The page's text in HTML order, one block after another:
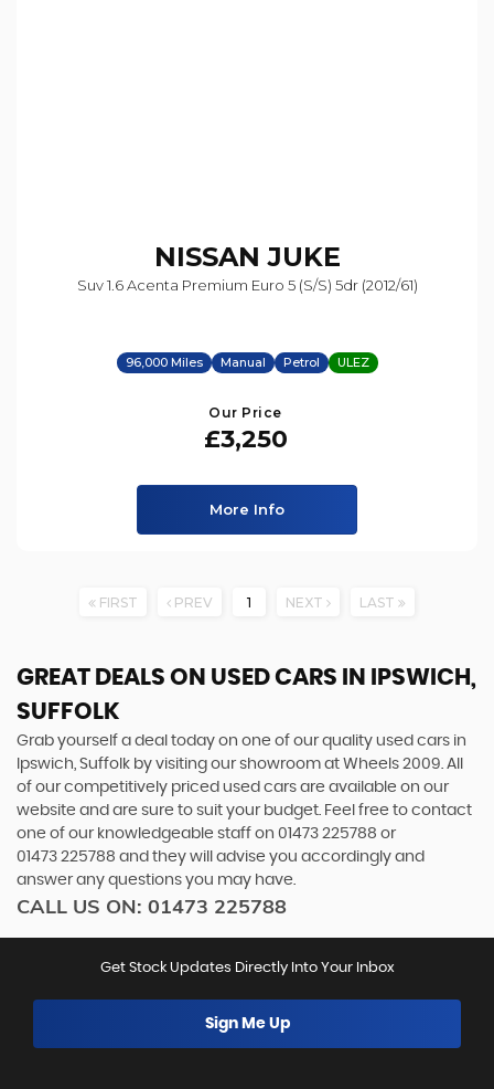
NISSAN JUKE
Suv 1.6 Acenta Premium Euro 5 (s/s) 5dr (2012/61)
96,000 Miles Manual Petrol ULEZ
Our Price
£3,250
More Info
FIRST PREV 1 NEXT LAST
GREAT DEALS ON USED CARS IN IPSWICH,
SUFFOLK
Grab yourself a deal today on one of our quality used cars in
Ipswich, Suffolk by visiting our showroom at Wheels 2009. All
of our competitively priced used cars are available on our
website and are sure to suit your budget. Feel free to contact
one of our knowledgeable staff on 01473 225788 or
01473 225788 and they will advise you accordingly and
answer any questions you may have.
CALL US ON: 01473 225788
Get Stock Updates Directly Into Your Inbox
Sign Me Up